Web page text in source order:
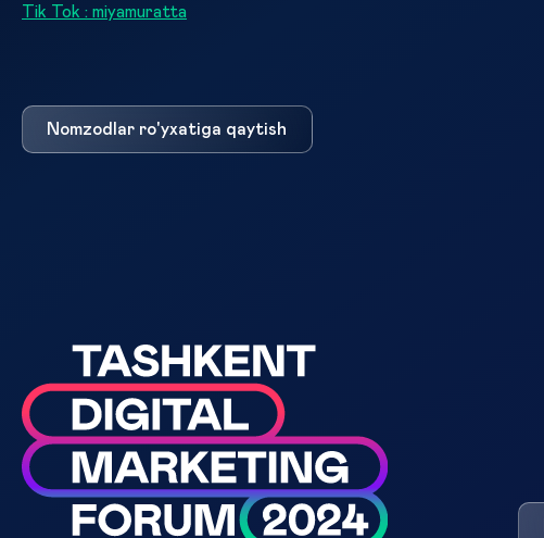
Tik Tok : miyamuratta
Nomzodlar ro'yxatiga qaytish